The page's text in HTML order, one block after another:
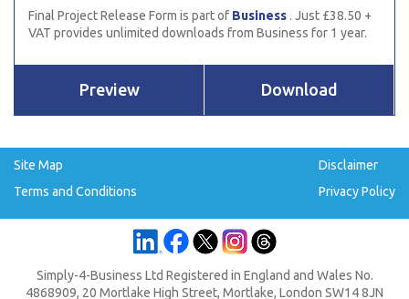
Final Project Release Form is part of Business . Just £38.50 +
VAT provides unlimited downloads from Business for 1 year.
Preview Download
Site Map
Terms and Conditions
Disclaimer
Privacy Policy
Simply-4-Business Ltd Registered in England and Wales No.
4868909, 20 Mortlake High Street, Mortlake, London SW14 8JN